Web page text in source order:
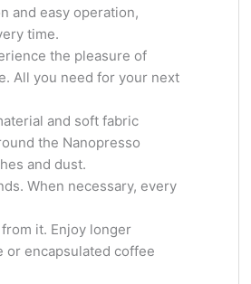
and easy operation,
time.
the pleasure of
All you need for your next
and soft fabric
the Nanopresso
and dust.
When necessary, every
it. Enjoy longer
or encapsulated coffee